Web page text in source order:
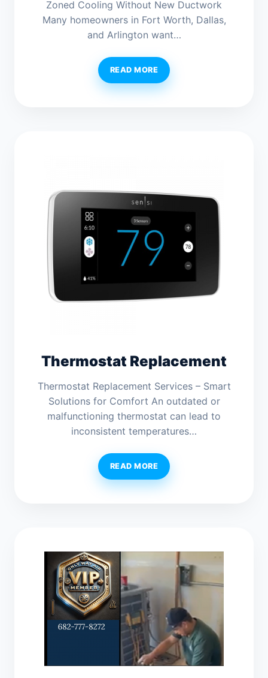
Zoned Cooling Without New Ductwork
Many homeowners in Fort Worth, Dallas,
and Arlington want…
READ MORE
Thermostat Replacement
Thermostat Replacement Services – Smart
Solutions for Comfort An outdated or
malfunctioning thermostat can lead to
inconsistent temperatures…
READ MORE